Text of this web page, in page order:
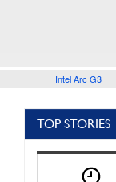
Intel Arc G3
TOP STORIES